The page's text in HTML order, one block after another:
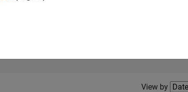
Filter2
View by